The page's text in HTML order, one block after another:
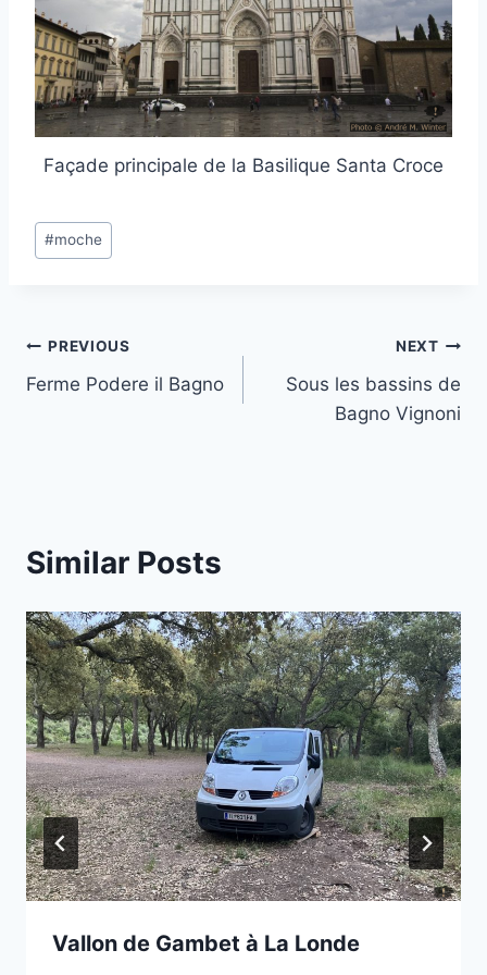
Façade principale de la Basilique Santa Croce
Post
Tags:
#moche
Post
navigation
PREVIOUS
Ferme Podere il Bagno
NEXT
Sous les bassins de
Bagno Vignoni
Similar Posts
Vallon de Gambet à La Londe